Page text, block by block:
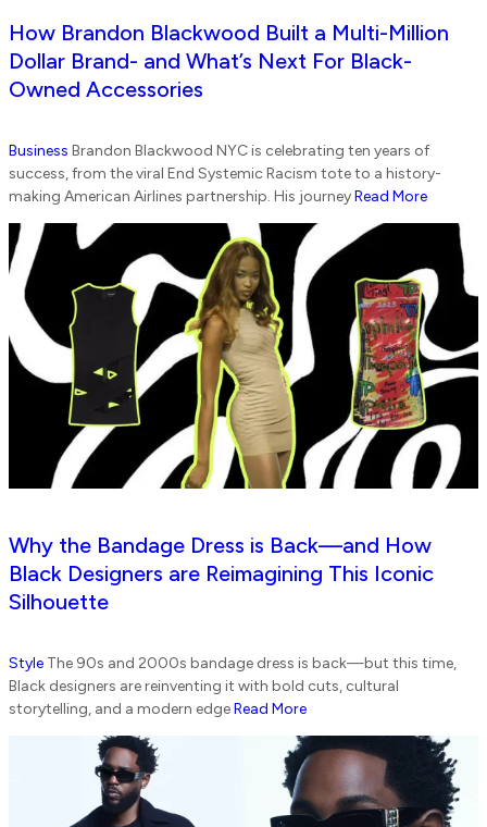
How Brandon Blackwood Built a Multi-Million
Dollar Brand- and What’s Next For Black-
Owned Accessories
Business Brandon Blackwood NYC is celebrating ten years of
success, from the viral End Systemic Racism tote to a history-
making American Airlines partnership. His journeyRead More
Why the Bandage Dress is Back—and How
Black Designers are Reimagining This Iconic
Silhouette
Style The 90s and 2000s bandage dress is back—but this time,
Black designers are reinventing it with bold cuts, cultural
storytelling, and a modern edgeRead More